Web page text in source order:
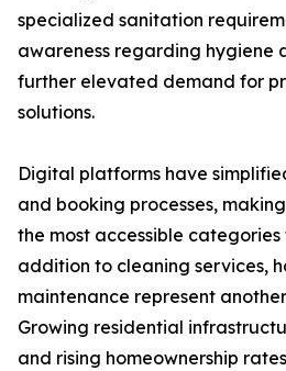
specialized sanitation
awareness regarding hygiene
further elevated demand for
solutions.
Digital platforms have
and booking processes,
the most accessible categories
addition to cleaning services,
maintenance represent
Growing residential
and rising homeownership